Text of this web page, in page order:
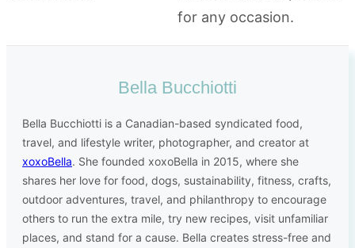
Bella Bucchiotti
Bella Bucchiotti is a Canadian-based syndicated food,
travel, and lifestyle writer, photographer, and creator at
xoxoBella. She founded xoxoBella in 2015, where she
shares her love for food, dogs, sustainability, fitness, crafts,
outdoor adventures, travel, and philanthropy to encourage
others to run the extra mile, try new recipes, visit unfamiliar
places, and stand for a cause. Bella creates stress-free and